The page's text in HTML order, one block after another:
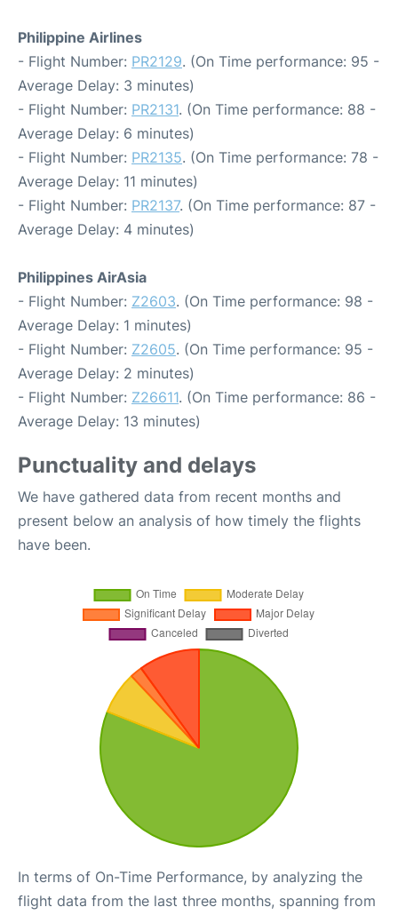
Philippine Airlines
- Flight Number: PR2129. (On Time performance: 95 -
Average Delay: 3 minutes)
- Flight Number: PR2131. (On Time performance: 88 -
Average Delay: 6 minutes)
- Flight Number: PR2135. (On Time performance: 78 -
Average Delay: 11 minutes)
- Flight Number: PR2137. (On Time performance: 87 -
Average Delay: 4 minutes)
Philippines AirAsia
- Flight Number: Z2603. (On Time performance: 98 -
Average Delay: 1 minutes)
- Flight Number: Z2605. (On Time performance: 95 -
Average Delay: 2 minutes)
- Flight Number: Z26611. (On Time performance: 86 -
Average Delay: 13 minutes)
Punctuality and delays
We have gathered data from recent months and
present below an analysis of how timely the flights
have been.
In terms of On-Time Performance, by analyzing the
flight data from the last three months, spanning from